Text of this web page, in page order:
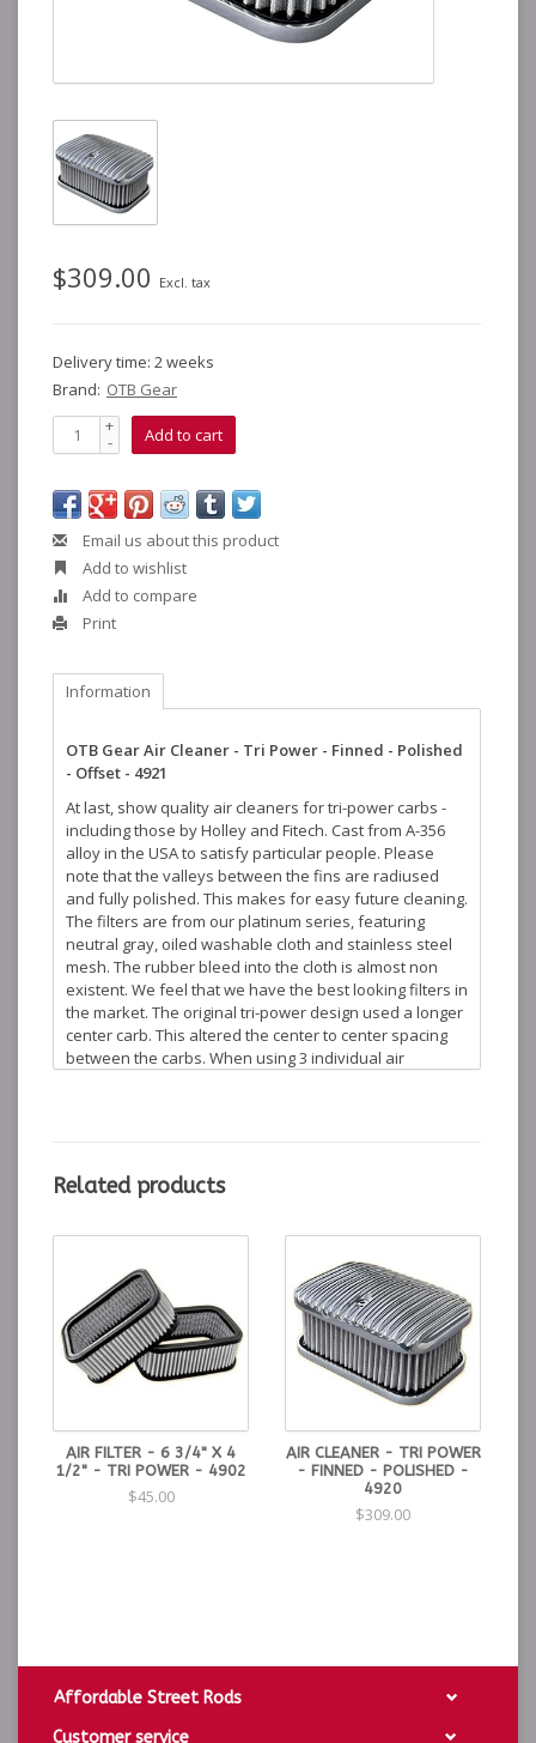
$309.00 Excl. tax
Delivery time: 2 weeks
Brand: OTB Gear
+
- Add to cart
Email us about this product
Add to wishlist
Add to compare
Print
Information
OTB Gear Air Cleaner - Tri Power - Finned - Polished
- Offset - 4921
At last, show quality air cleaners for tri-power carbs -
including those by Holley and Fitech. Cast from A-356
alloy in the USA to satisfy particular people. Please
note that the valleys between the fins are radiused
and fully polished. This makes for easy future cleaning.
The filters are from our platinum series, featuring
neutral gray, oiled washable cloth and stainless steel
mesh. The rubber bleed into the cloth is almost non
existent. We feel that we have the best looking filters in
the market. The original tri-power design used a longer
center carb. This altered the center to center spacing
between the carbs. When using 3 individual air
and gasket are included. Compare this product to our
competition - we come out shining... These products are
Dimensions: 7-1/8" L. 4-3/4" W. 4" H.
Related products
AIR FILTER - 6 3/4" X 4
1/2" - TRI POWER - 4902
$45.00
AIR CLEANER - TRI POWER
- FINNED - POLISHED -
4920
$309.00
Affordable Street Rods
Customer service